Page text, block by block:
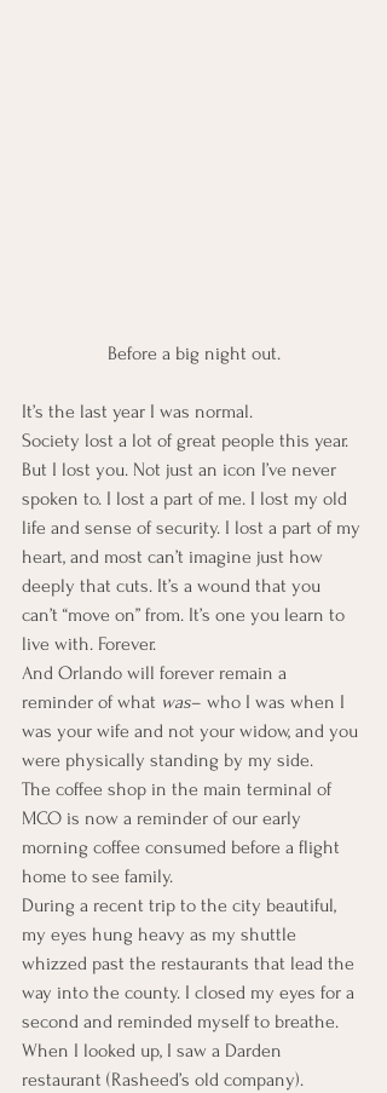
Before a big night out.
It’s the last year I was normal.
Society lost a lot of great people this year.
But I lost you. Not just an icon I’ve never
spoken to. I lost a part of me. I lost my old
life and sense of security. I lost a part of my
heart, and most can’t imagine just how
deeply that cuts. It’s a wound that you
can’t “move on” from. It’s one you learn to
live with. Forever.
And Orlando will forever remain a
reminder of what was– who I was when I
was your wife and not your widow, and you
were physically standing by my side.
The coffee shop in the main terminal of
MCO is now a reminder of our early
morning coffee consumed before a flight
home to see family.
During a recent trip to the city beautiful,
my eyes hung heavy as my shuttle
whizzed past the restaurants that lead the
way into the county. I closed my eyes for a
second and reminded myself to breathe.
When I looked up, I saw a Darden
restaurant (Rasheed’s old company).